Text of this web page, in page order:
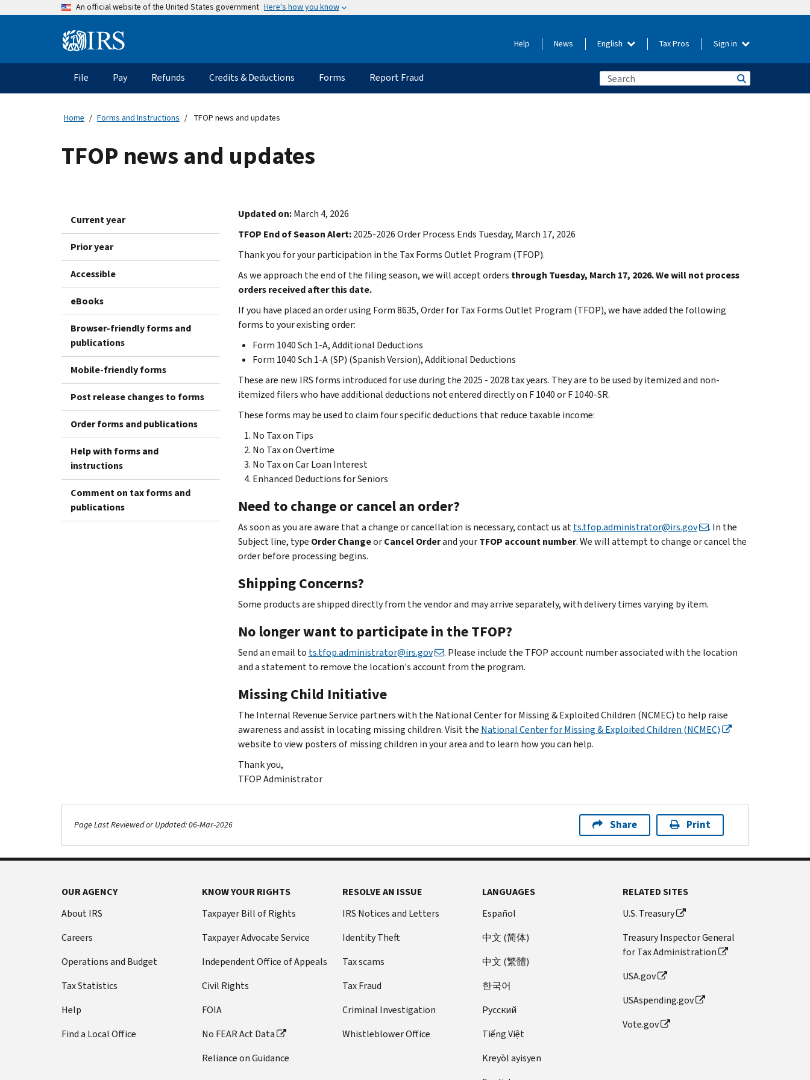
An official website of the United States government Here's how you know
Information Help News English Tax Pros Sign in
Main
navigation
File Pay Refunds Credits & Deductions Forms Report Fraud
Home Forms and Instructions TFOP news and updates
TFOP news and updates
Current year
Prior year
Accessible
eBooks
Browser-friendly forms and
publications
Mobile-friendly forms
Post release changes to forms
Order forms and publications
Help with forms and
instructions
Comment on tax forms and
publications
Updated on:March 4, 2026
TFOP End of Season Alert:2025-2026 Order Process Ends Tuesday, March 17, 2026
Thank you for your participation in the Tax Forms Outlet Program (TFOP).
As we approach the end of the filing season, we will accept orders through Tuesday, March 17, 2026. We will not process
orders received after this date.
If you have placed an order using Form 8635, Order for Tax Forms Outlet Program (TFOP), we have added the following
forms to your existing order:
Form 1040 Sch 1-A, Additional Deductions
Form 1040 Sch 1-A (SP) (Spanish Version), Additional Deductions
These are new IRS forms introduced for use during the 2025 - 2028 tax years. They are to be used by itemized and non-
itemized filers who have additional deductions not entered directly on F 1040 or F 1040-SR.
These forms may be used to claim four specific deductions that reduce taxable income:
No Tax on Tips
No Tax on Overtime
No Tax on Car Loan Interest
Enhanced Deductions for Seniors
Need to change or cancel an order?
As soon as you are aware that a change or cancellation is necessary, contact us atts.tfop.administrator@irs.gov
. In the
Subject line, type Order ChangeorCancel Orderand yourTFOP account number. We will attempt to change or cancel the
order before processing begins.
Shipping Concerns?
Some products are shipped directly from the vendor and may arrive separately, with delivery times varying by item.
No longer want to participate in the TFOP?
Send an email to ts.tfop.administrator@irs.gov
. Please include the TFOP account number associated with the location
and a statement to remove the location's account from the program.
Missing Child Initiative
The Internal Revenue Service partners with the National Center for Missing & Exploited Children (NCMEC) to help raise
awareness and assist in locating missing children. Visit the National Center for Missing & Exploited Children (NCMEC)
website to view posters of missing children in your area and to learn how you can help.
Thank you,
TFOP Administrator
Page Last Reviewed or Updated: 06-Mar-2026 Share Print
OUR AGENCY
About IRS
Careers
Operations and Budget
Tax Statistics
Help
Find a Local Office
KNOW YOUR RIGHTS
Taxpayer Bill of Rights
Taxpayer Advocate Service
Independent Office of Appeals
Civil Rights
FOIA
No FEAR Act Data
Reliance on Guidance
RESOLVE AN ISSUE
IRS Notices and Letters
Identity Theft
Tax scams
Tax Fraud
Criminal Investigation
Whistleblower Office
LANGUAGES
Español
中文 (简体)
中文 (繁體)
한국어
Pусский
Tiếng Việt
Kreyòl ayisyen
RELATED SITES
U.S. Treasury
Treasury Inspector General
for Tax Administration
USA.gov
USAspending.gov
Vote.gov